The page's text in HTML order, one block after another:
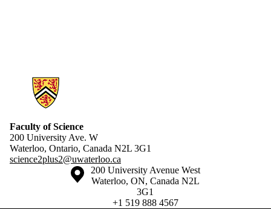
Information about Science 2+2
Faculty of Science
200 University Ave. W
Waterloo, Ontario, Canada N2L 3G1
science2plus2@uwaterloo.ca
Information about the University of Waterloo
Campus map
200 University Avenue West
Waterloo, ON, Canada N2L
3G1
+1 519 888 4567